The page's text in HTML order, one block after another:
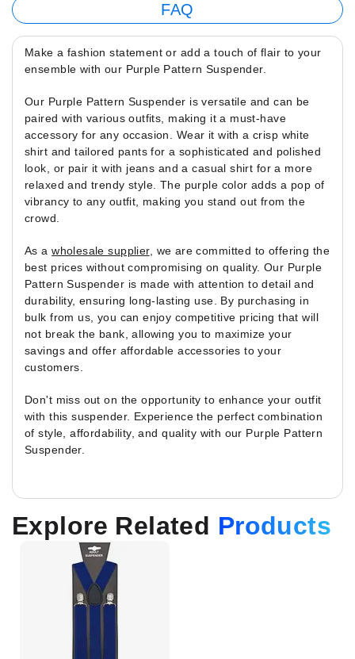
FAQ
Make a fashion statement or add a touch of flair to your
ensemble with our Purple Pattern Suspender.
Our Purple Pattern Suspender is versatile and can be
paired with various outfits, making it a must-have
accessory for any occasion. Wear it with a crisp white
shirt and tailored pants for a sophisticated and polished
look, or pair it with jeans and a casual shirt for a more
relaxed and trendy style. The purple color adds a pop of
vibrancy to any outfit, making you stand out from the
crowd.
As awholesale supplier, we are committed to offering the
best prices without compromising on quality. Our Purple
Pattern Suspender is made with attention to detail and
durability, ensuring long-lasting use. By purchasing in
bulk from us, you can enjoy competitive pricing that will
not break the bank, allowing you to maximize your
savings and offer affordable accessories to your
customers.
Don't miss out on the opportunity to enhance your outfit
with this suspender. Experience the perfect combination
of style, affordability, and quality with our Purple Pattern
Suspender.
Explore Related Products